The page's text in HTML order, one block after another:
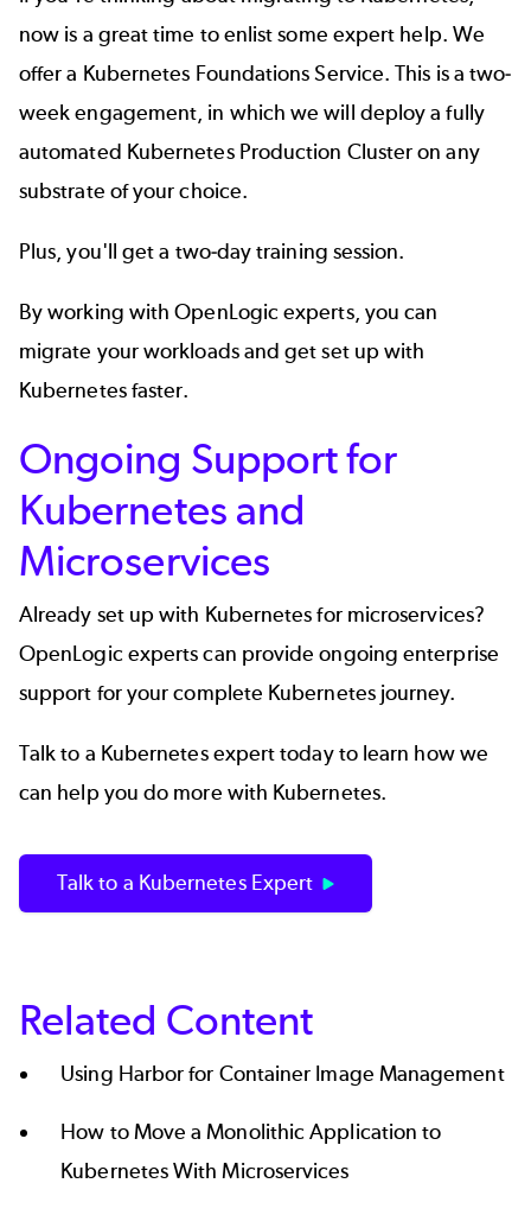
now is a great time to enlist some expert help. We
offer a Kubernetes Foundations Service.This is a two-
week engagement, in which we will deploy a fully
automated Kubernetes Production Cluster on any
substrate of your choice.
Plus, you'll get a two-day training session.
By working with OpenLogic experts, you can
migrate your workloads and get set up with
Kubernetes faster.
Ongoing Support for
Kubernetes and
Microservices
Already set up with Kubernetes for microservices?
OpenLogic experts can provide ongoingenterprise
support for your complete Kubernetes journey.
Talk to a Kubernetes expert today to learn how we
can help you do more with Kubernetes.
Talk to a Kubernetes Expert
Related Content
Using Harbor for Container Image Management
How to Move a Monolithic Application to
Kubernetes With Microservices